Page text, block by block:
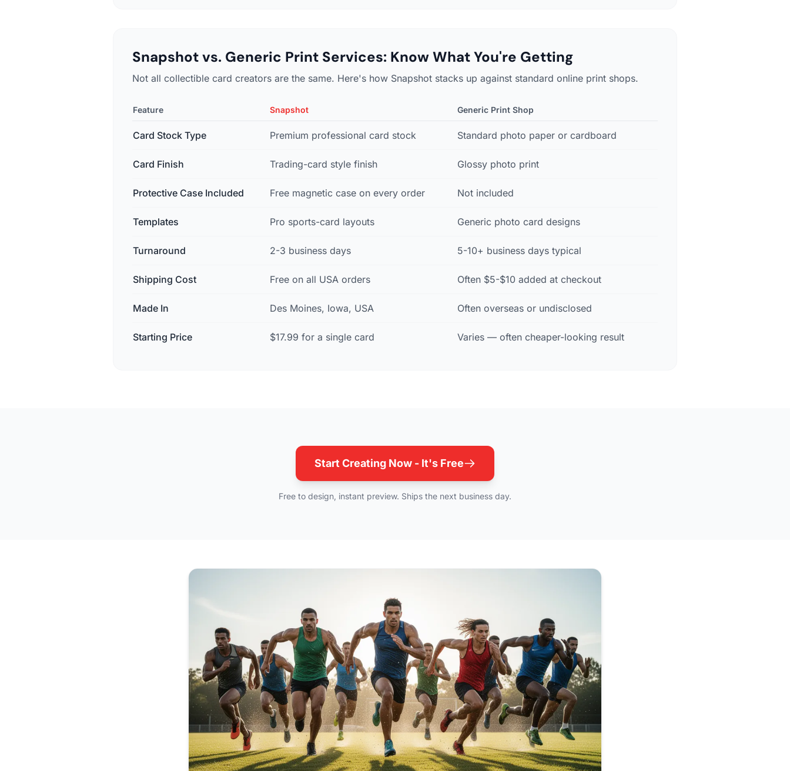
Snapshot vs. Generic Print Services: Know What You're Getting
Not all collectible card creators are the same. Here's how Snapshot stacks up against standard online print shops.
Feature Snapshot Generic Print Shop
Card Stock Type Premium professional card stock Standard photo paper or cardboard
Card Finish Trading-card style finish Glossy photo print
Protective Case Included Free magnetic case on every order Not included
Templates Pro sports-card layouts Generic photo card designs
Turnaround 2-3 business days 5-10+ business days typical
Shipping Cost Free on all USA orders Often $5-$10 added at checkout
Made In Des Moines, Iowa, USA Often overseas or undisclosed
Starting Price $17.99 for a single card Varies — often cheaper-looking result
Start Creating Now - It's Free
Free to design, instant preview. Ships the next business day.